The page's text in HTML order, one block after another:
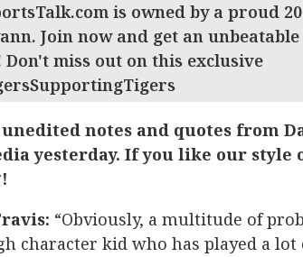
is owned by a proud
Join now and get an unbeatable
miss out on this exclusive
unedited notes and quotes from
yesterday. If you like our style
“Obviously, a multitude of
character kid who has played a lot